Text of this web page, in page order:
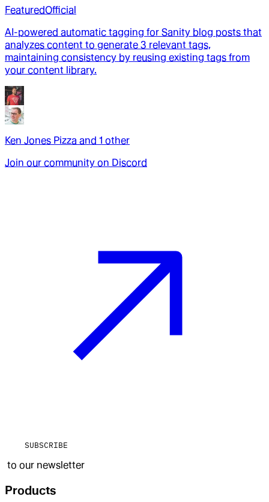
FeaturedOfficial
AI-powered automatic tagging for Sanity blog posts that
analyzes content to generate 3 relevant tags,
maintaining consistency by reusing existing tags from
your content library.
Ken Jones Pizza and 1 other
Join our community on Discord
SUBSCRIBE
to our newsletter
Products